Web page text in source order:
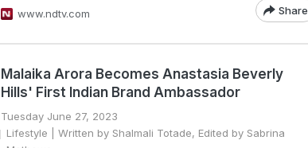
www.ndtv.com Share
Malaika Arora Becomes Anastasia Beverly
Hills' First Indian Brand Ambassador
Tuesday June 27, 2023
Lifestyle | Written by Shalmali Totade, Edited by Sabrina